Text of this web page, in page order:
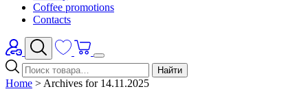
Coffee promotions
Contacts
Найти
Home > Archives for 14.11.2025